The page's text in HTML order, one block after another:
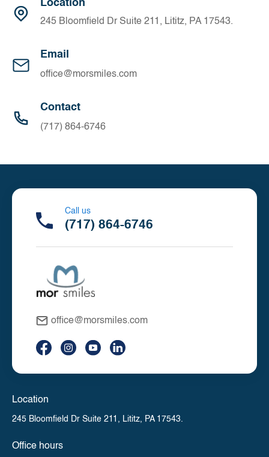
Location
245 Bloomfield Dr Suite 211, Lititz, PA 17543.
Email
office@morsmiles.com
Contact
(717) 864-6746
Call us
(717) 864-6746
office@morsmiles.com
Location
245 Bloomfield Dr Suite 211, Lititz, PA 17543.
Office hours